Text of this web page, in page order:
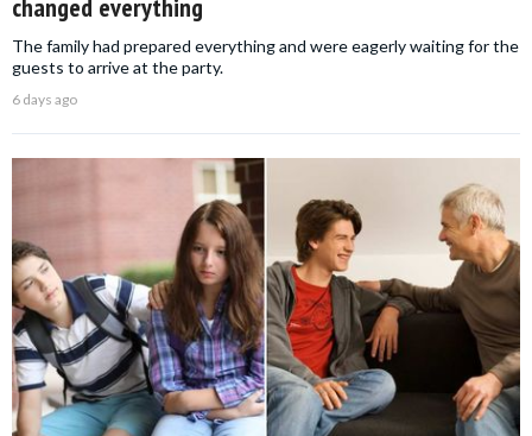
changed everything
The family had prepared everything and were eagerly waiting for the
guests to arrive at the party.
6 days ago